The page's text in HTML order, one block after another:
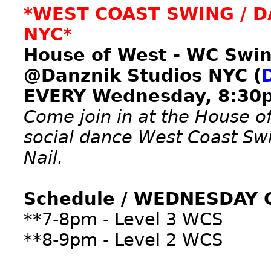
*WEST COAST SWING /
NYC*
House of West - WC
@Danznik Studios NYC (
EVERY Wednesday,
Come join in at the House
social dance West Coast
Nail.
Schedule / WEDNESDAY
**7-8pm - Level 3 WCS
**8-9pm - Level 2 WCS